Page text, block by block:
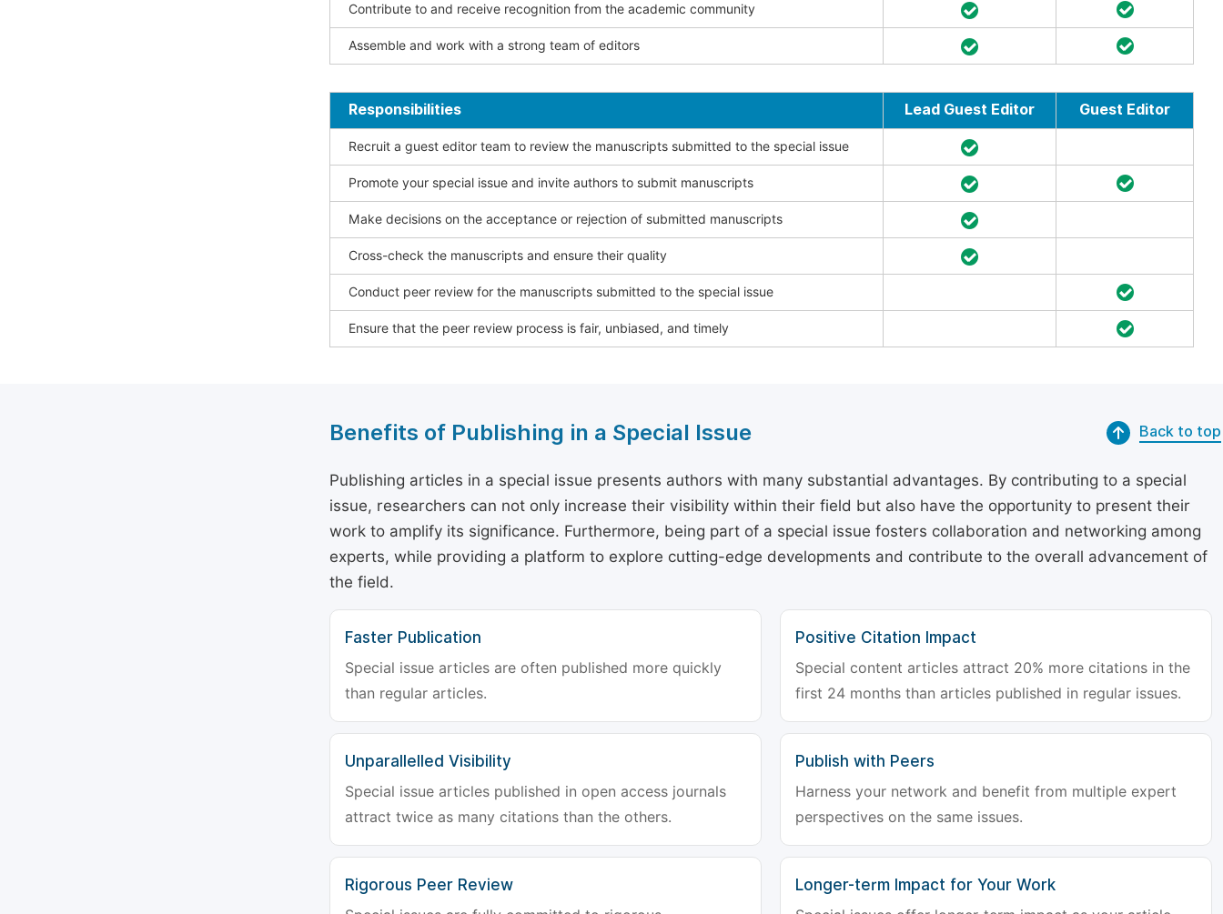
Contribute to and receive recognition from the academic community
Assemble and work with a strong team of editors
Responsibilities Lead Guest Editor Guest Editor
Recruit a guest editor team to review the manuscripts submitted to the special issue
Promote your special issue and invite authors to submit manuscripts
Make decisions on the acceptance or rejection of submitted manuscripts
Cross-check the manuscripts and ensure their quality
Conduct peer review for the manuscripts submitted to the special issue
Ensure that the peer review process is fair, unbiased, and timely
Benefits of Publishing in a Special Issue Back to top
Publishing articles in a special issue presents authors with many substantial advantages. By contributing to a special
issue, researchers can not only increase their visibility within their field but also have the opportunity to present their
work to amplify its significance. Furthermore, being part of a special issue fosters collaboration and networking among
experts, while providing a platform to explore cutting-edge developments and contribute to the overall advancement of
the field.
Faster Publication
Special issue articles are often published more quickly
than regular articles.
Positive Citation Impact
Special content articles attract 20% more citations in the
first 24 months than articles published in regular issues.
Unparallelled Visibility
Special issue articles published in open access journals
attract twice as many citations than the others.
Publish with Peers
Harness your network and benefit from multiple expert
perspectives on the same issues.
Rigorous Peer Review Longer-term Impact for Your Work